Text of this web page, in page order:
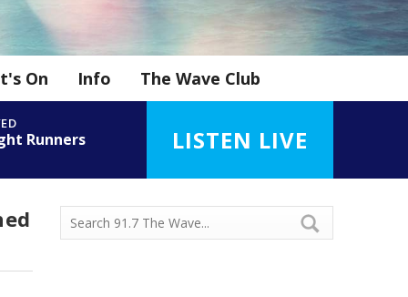
On Info The Wave Club
Runners LISTEN LIVE